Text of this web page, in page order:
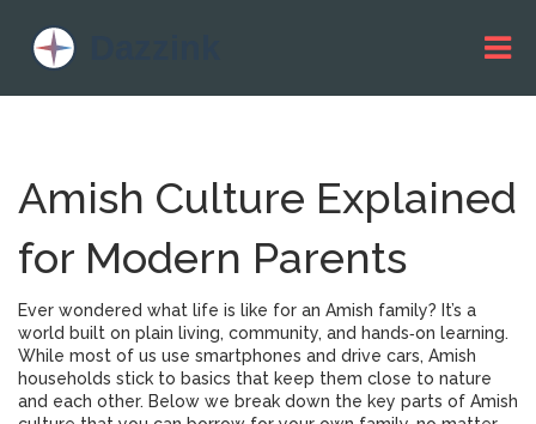
Amish Culture Explained
for Modern Parents
Ever wondered what life is like for an Amish family? It’s a
world built on plain living, community, and hands‑on learning.
While most of us use smartphones and drive cars, Amish
households stick to basics that keep them close to nature
and each other. Below we break down the key parts of Amish